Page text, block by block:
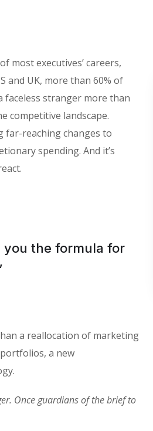
most executives’ careers,
and UK, more than 60% of
faceless stranger more than
competitive landscape.
far-reaching changes to
spending. And it’s
you the formula for
a reallocation of marketing
a new
Once guardians of the brief to